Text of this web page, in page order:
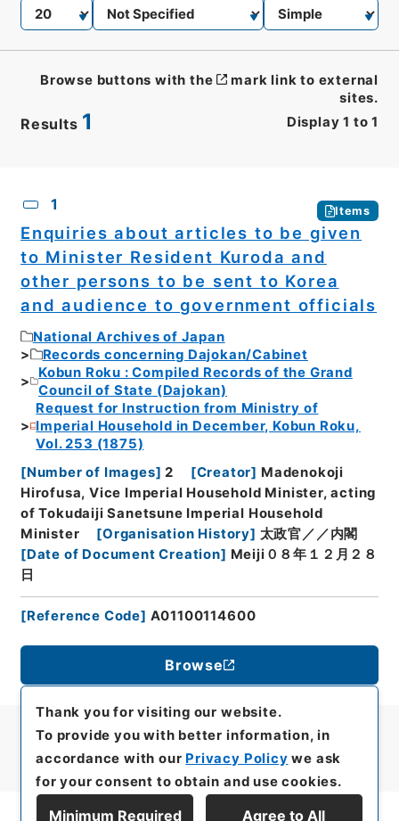
Results 1 Display 1 to 1
Browse buttons with the
mark link to external
sites.
1 Items
Enquiries about articles to be given
to Minister Resident Kuroda and
other persons to be sent to Korea
and audience to government officials
National Archives of Japan
Records concerning Dajokan/Cabinet
Kobun Roku : Compiled Records of the Grand
Council of State (Dajokan)
Request for Instruction from Ministry of
Imperial Household in December, Kobun Roku,
Vol. 253 (1875)
[Number of Images] 2 [Creator] Madenokoji
Hirofusa, Vice Imperial Household Minister, acting
of Tokudaiji Sanetsune Imperial Household
Minister
[Organisation History] 太政官／／内閣
[Date of Document Creation] Meiji０８年１２月２８
日
[Reference Code] A01100114600
Browse
Thank you for visiting our website.
To provide you with better information, in
accordance with our Privacy Policy we ask
for your consent to obtain and use cookies.
Minimum Required Agree to All